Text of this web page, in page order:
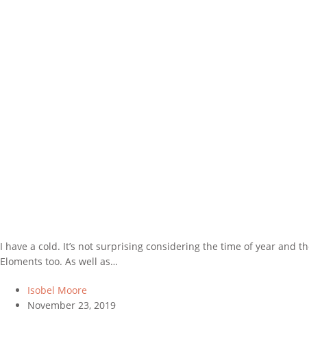
I have a cold. It’s not surprising considering the time of year and
Eloments too. As well as…
Isobel Moore
November 23, 2019